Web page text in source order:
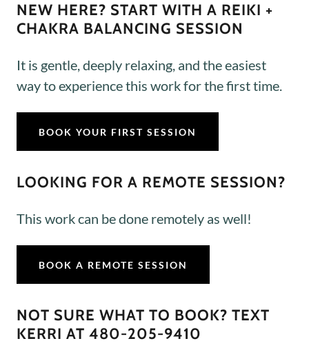
NEW HERE? START WITH A REIKI +
CHAKRA BALANCING SESSION
It is gentle, deeply relaxing, and the easiest
way to experience this work for the first time.
BOOK YOUR FIRST SESSION
LOOKING FOR A REMOTE SESSION?
This work can be done remotely as well!
BOOK A REMOTE SESSION
NOT SURE WHAT TO BOOK? TEXT
KERRI AT 480-205-9410